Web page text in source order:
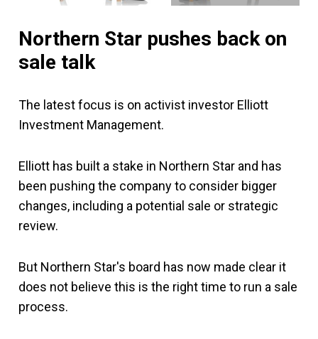
Northern Star pushes back on
sale talk
The latest focus is on activist investor Elliott
Investment Management.
Elliott has built a stake in Northern Star and has
been pushing the company to consider bigger
changes, including a potential sale or strategic
review.
But Northern Star's board has now made clear it
does not believe this is the right time to run a sale
process.